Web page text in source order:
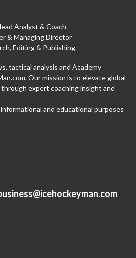
Analyst & Coach
& Managing Director
Editing & Publishing
tactical analysis and Academy
Our mission is to elevate global
expert coaching insight and
and educational purposes